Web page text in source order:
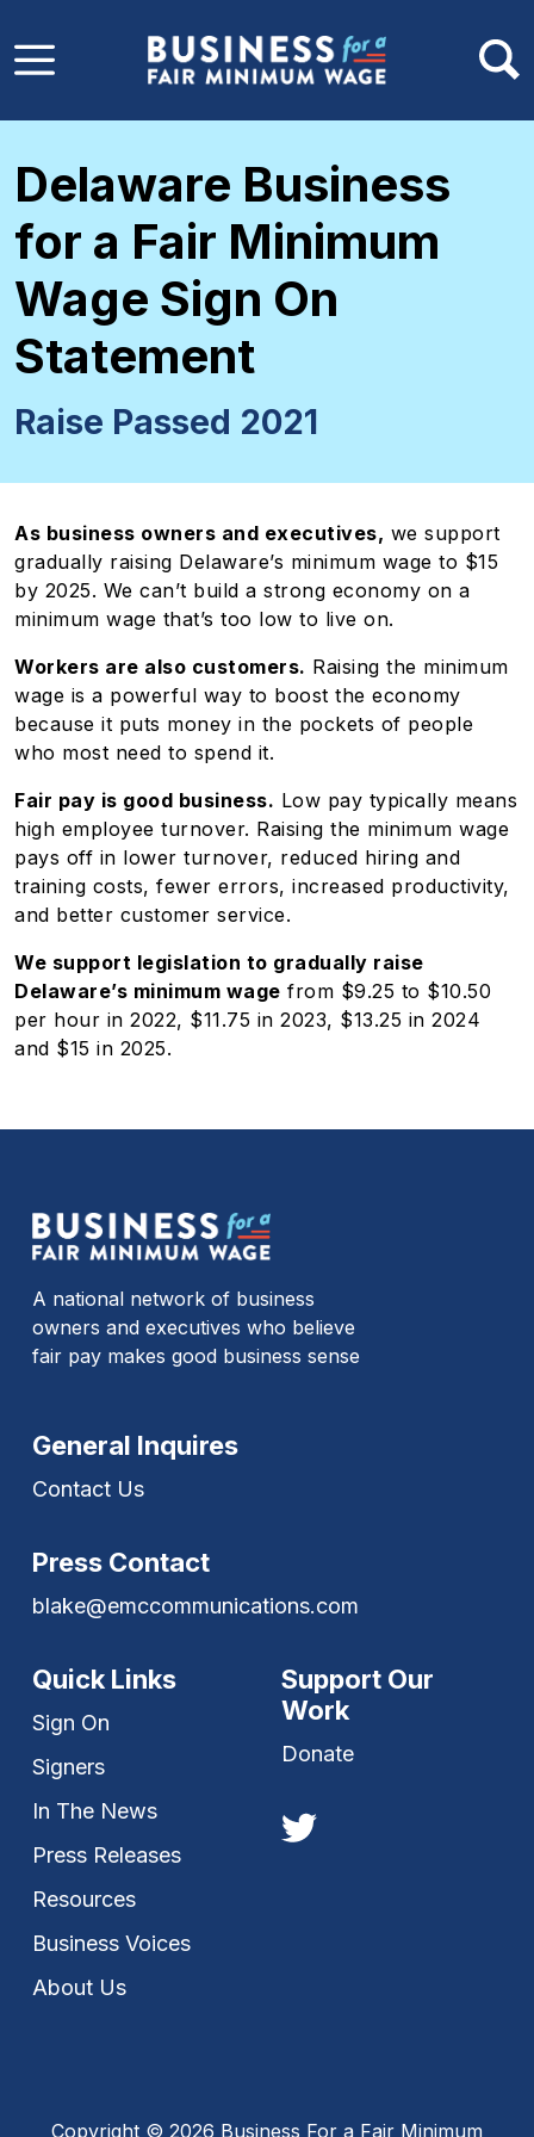
Delaware Business
for a Fair Minimum
Wage Sign On
Statement
Raise Passed 2021
As business owners and executives, we support
gradually raising Delaware’s minimum wage to $15
by 2025. We can’t build a strong economy on a
minimum wage that’s too low to live on.
Workers are also customers. Raising the minimum
wage is a powerful way to boost the economy
because it puts money in the pockets of people
who most need to spend it.
Fair pay is good business. Low pay typically means
high employee turnover. Raising the minimum wage
pays off in lower turnover, reduced hiring and
training costs, fewer errors, increased productivity,
and better customer service.
We support legislation to gradually raise
Delaware’s minimum wage from $9.25 to $10.50
per hour in 2022, $11.75 in 2023, $13.25 in 2024
and $15 in 2025.
A national network of business
owners and executives who believe
fair pay makes good business sense
General Inquires
Contact Us
Press Contact
blake@emccommunications.com
Quick Links
Sign On
Signers
In The News
Press Releases
Resources
Business Voices
About Us
Support Our
Work
Donate
Copyright © 2026 Business For a Fair Minimum